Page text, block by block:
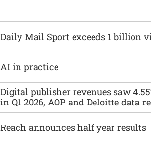
Daily Mail Sport exceeds 1 billion
AI in practice
Digital publisher revenues saw
in Q1 2026, AOP and Deloitte data
Reach announces half year results